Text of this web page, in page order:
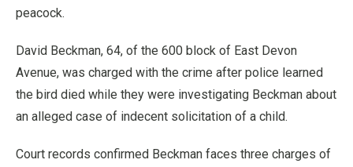
peacock.
David Beckman, 64, of the 600 block of East Devon
Avenue, was charged with the crime after police learned
the bird died while they were investigating Beckman about
an alleged case of indecent solicitation of a child.
Court records confirmed Beckman faces three charges of